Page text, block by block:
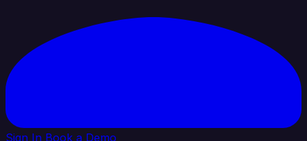
Sign In Book a Demo